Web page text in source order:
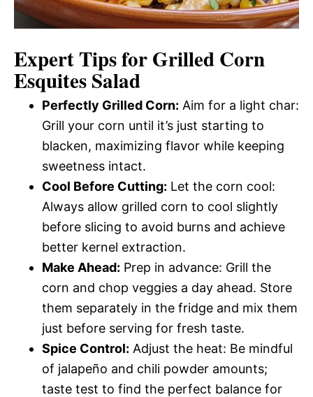
Expert Tips for Grilled Corn
Esquites Salad
Perfectly Grilled Corn: Aim for a light char:
Grill your corn until it’s just starting to
blacken, maximizing flavor while keeping
sweetness intact.
Cool Before Cutting: Let the corn cool:
Always allow grilled corn to cool slightly
before slicing to avoid burns and achieve
better kernel extraction.
Make Ahead: Prep in advance: Grill the
corn and chop veggies a day ahead. Store
them separately in the fridge and mix them
just before serving for fresh taste.
Spice Control: Adjust the heat: Be mindful
of jalapeño and chili powder amounts;
taste test to find the perfect balance for